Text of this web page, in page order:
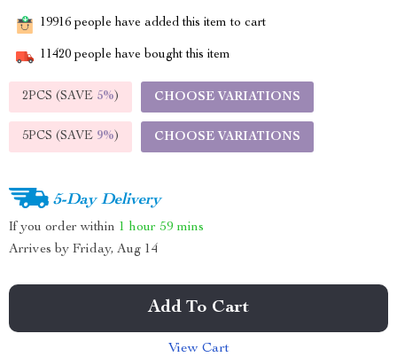
19916 people have added this item to cart
11420 people have bought this item
2PCS (SAVE 5%) CHOOSE VARIATIONS
5PCS (SAVE 9%) CHOOSE VARIATIONS
5-Day Delivery
If you order within 1 hour 59 mins
Arrives by Friday, Aug 14
Add To Cart
View Cart